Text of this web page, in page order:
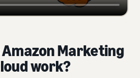
Amazon Marketing
work?